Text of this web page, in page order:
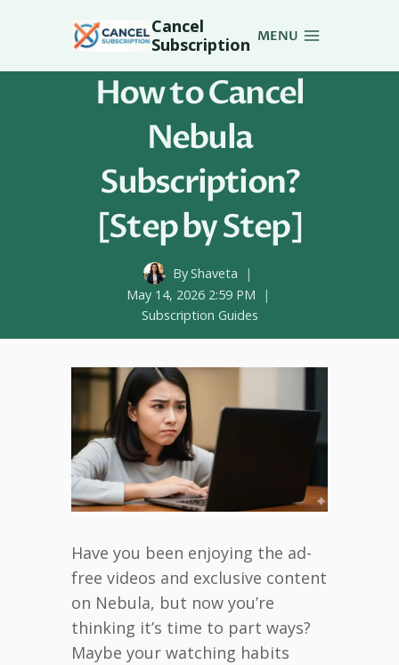
Cancel
Subscription MENU
How to Cancel
Nebula
Subscription?
[Step by Step]
ByShaveta
May 14, 2026 2:59 PM
Subscription Guides
Have you been enjoying the ad-
free videos and exclusive content
on Nebula, but now you’re
thinking it’s time to part ways?
Maybe your watching habits